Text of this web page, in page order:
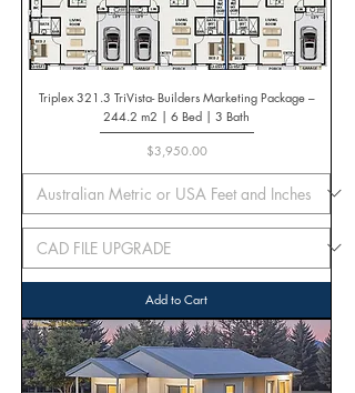
Triplex 321.3 TriVista- Builders Marketing Package –
244.2 m2 | 6 Bed | 3 Bath
Price
$3,950.00
Add to Cart